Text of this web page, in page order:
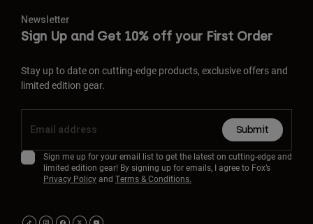
Newsletter
Sign Up and Get 10% off your First Order
Stay up to date on cutting-edge products, exclusive offers and
limited edition gear.
Submit
Sign me up for your email list to get the latest on cutting-edge and
limited edition gear! By signing up for emails, I agree to Fox’s
Privacy Policyand Terms & Conditions.